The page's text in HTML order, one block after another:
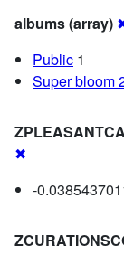
albums (array)
Public 1
Super bloom
✖
-